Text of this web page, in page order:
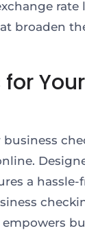
rate
broaden
Your
a hassle-